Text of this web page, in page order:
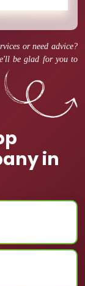
or need advice?
be glad for you to
in